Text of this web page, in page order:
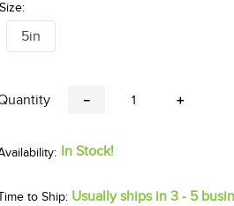
Size:
5in
＋
－
In Stock!
to Ship: Usually ships in 3 - 5